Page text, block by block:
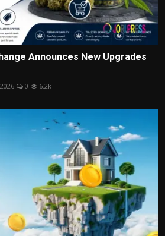
Announces New Upgrades
0 6.2k